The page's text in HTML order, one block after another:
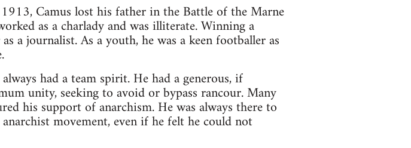
Camus lost his father in the Battle of the Marne
as a charlady and was illiterate. Winning a
a journalist. As a youth, he was a keen footballer as
had a team spirit. He had a generous, if
unity, seeking to avoid or bypass rancour. Many
his support of anarchism. He was always there to
movement, even if he felt he could not